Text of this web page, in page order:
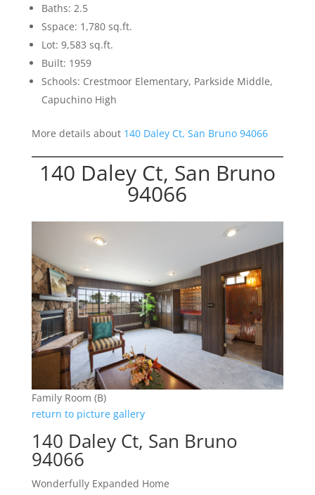
Baths: 2.5
Sspace: 1,780 sq.ft.
Lot: 9,583 sq.ft.
Built: 1959
Schools: Crestmoor Elementary, Parkside Middle,
Capuchino High
More details about 140 Daley Ct, San Bruno 94066
140 Daley Ct, San Bruno
94066
Family Room (B)
return to picture gallery
140 Daley Ct, San Bruno
94066
Wonderfully Expanded Home